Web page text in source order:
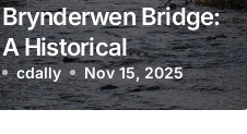
Brynderwen Bridge:
A Historical
Landmark in Powys,
Wales
cdally Nov 15, 2025